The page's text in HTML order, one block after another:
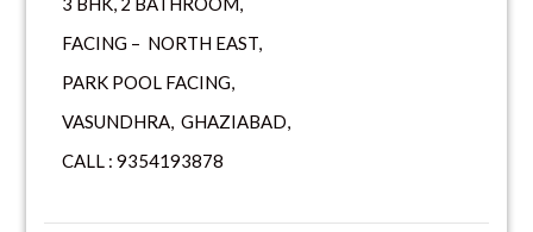
FACING – NORTH EAST,
PARK POOL FACING,
VASUNDHRA, GHAZIABAD,
CALL : 9354193878